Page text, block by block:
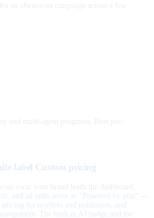
an always-on campaign across a few
and multi-agent programs. Best per-
label Custom pricing
own: your brand leads the dashboard,
and ad units serve as "Powered by you" —
for resellers and publishers, and
The built-in AI badge and the